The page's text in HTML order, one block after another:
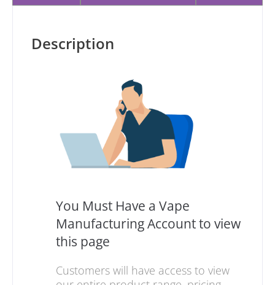
Description
You Must Have a Vape
Manufacturing Account to view
this page
Customers will have access to view